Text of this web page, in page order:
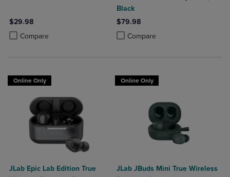
$29.98
Compare
Product added, Select 2 to 4 Products to Compare, Items added for
Product removed, Select 2 to 4 Products to Compare, Items added
Black
$79.98
Compare
Product added, Select 2 to 4
Product removed, Select 2 to 4
Online Only
JLab Epic Lab Edition True
Online Only
JLab JBuds Mini True Wireless